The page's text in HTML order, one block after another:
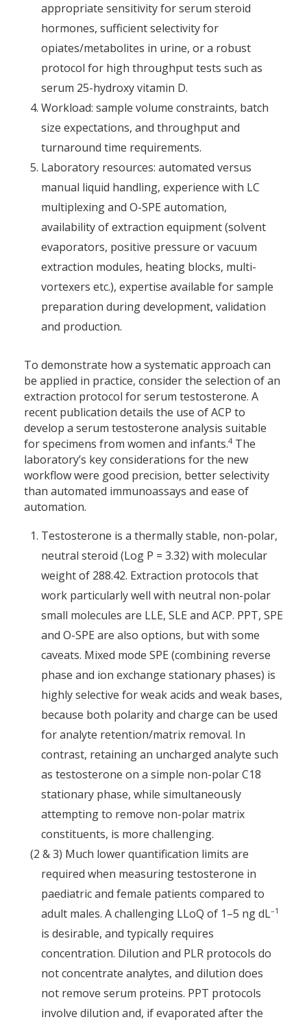
appropriate sensitivity for serum steroid
hormones, sufficient selectivity for
opiates/metabolites in urine, or a robust
protocol for high throughput tests such as
serum 25-hydroxy vitamin D.
Workload: sample volume constraints, batch
size expectations, and throughput and
turnaround time requirements.
Laboratory resources: automated versus
manual liquid handling, experience with LC
multiplexing and O-SPE automation,
availability of extraction equipment (solvent
evaporators, positive pressure or vacuum
extraction modules, heating blocks, multi-
vortexers etc.), expertise available for sample
preparation during development, validation
and production.
To demonstrate how a systematic approach can
be applied in practice, consider the selection of an
extraction protocol for serum testosterone. A
recent publication details the use of ACP to
develop a serum testosterone analysis suitable
for specimens from women and infants.4 The
laboratory’s key considerations for the new
workflow were good precision, better selectivity
than automated immunoassays and ease of
automation.
Testosterone is a thermally stable, non-polar,
neutral steroid (Log P = 3.32) with molecular
weight of 288.42. Extraction protocols that
work particularly well with neutral non-polar
small molecules are LLE, SLE and ACP. PPT, SPE
and O-SPE are also options, but with some
caveats. Mixed mode SPE (combining reverse
phase and ion exchange stationary phases) is
highly selective for weak acids and weak bases,
because both polarity and charge can be used
for analyte retention/matrix removal. In
contrast, retaining an uncharged analyte such
as testosterone on a simple non-polar C18
stationary phase, while simultaneously
attempting to remove non-polar matrix
constituents, is more challenging.
(2 & 3) Much lower quantification limits are
required when measuring testosterone in
paediatric and female patients compared to
adult males. A challenging LLoQ of 1–5 ng dL–1
is desirable, and typically requires
concentration. Dilution and PLR protocols do
not concentrate analytes, and dilution does
not remove serum proteins. PPT protocols
involve dilution and, if evaporated after the